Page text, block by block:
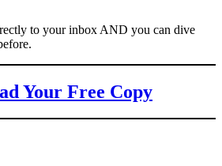
to your inbox AND you can dive
Your Free Copy